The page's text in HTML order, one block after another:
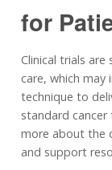
for
Clinical trials
care, which may
technique to
standard cancer
more about the
and support